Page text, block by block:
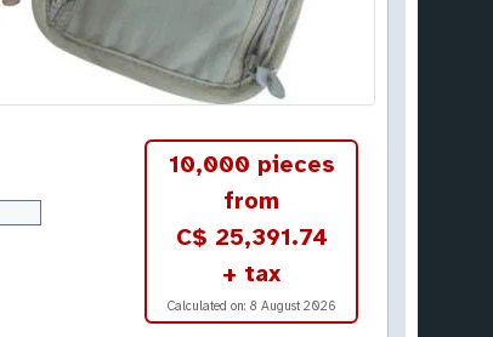
10,000 pieces
from
C$ 25,391.74
+ tax
Calculated on: 8 August 2026